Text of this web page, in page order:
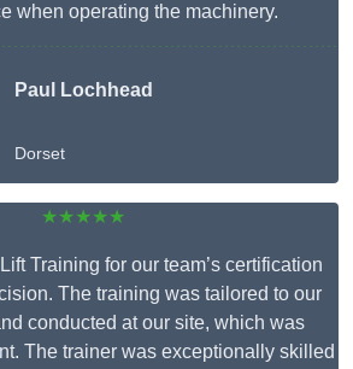
when operating the machinery.
Paul Lochhead
Dorset
★★★★★
Training for our team’s certification
The training was tailored to our
conducted at our site, which was
The trainer was exceptionally skilled